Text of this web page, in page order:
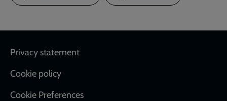
Footer
Privacy statement
Cookie policy
Cookie Preferences